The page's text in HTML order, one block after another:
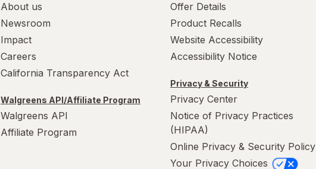
About us
Newsroom
Impact
Careers
California Transparency Act
Walgreens API/Affiliate Program
Walgreens API
Affiliate Program
Offer Details
Product Recalls
Website Accessibility
Accessibility Notice
Privacy & Security
Privacy Center
Notice of Privacy Practices
(HIPAA)
Online Privacy & Security Policy
Your Privacy Choices